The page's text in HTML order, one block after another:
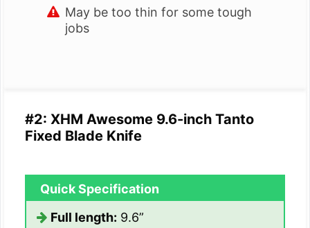
May be too thin for some tough
jobs
#2: XHM Awesome 9.6-inch Tanto
Fixed Blade Knife
Quick Specification
Full length: 9.6”